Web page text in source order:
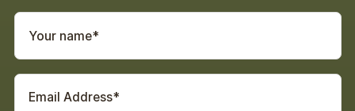
It’s like, oh, you’re writing the emails. Why don’t
you do them? And next thing I know, it’s been
the gray hair show all the bad reports and failed